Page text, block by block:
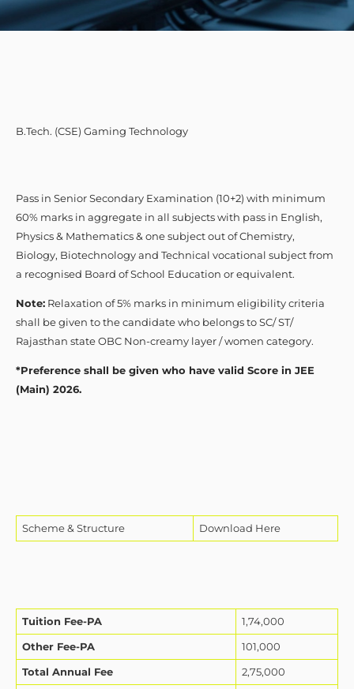
B.Tech. (CSE) Gaming Technology
Pass in Senior Secondary Examination (10+2) with minimum
60% marks in aggregate in all subjects with pass in English,
Physics & Mathematics & one subject out of Chemistry,
Biology, Biotechnology and Technical vocational subject from
a recognised Board of School Education or equivalent.
Note: Relaxation of 5% marks in minimum eligibility criteria
shall be given to the candidate who belongs to SC/ ST/
Rajasthan state OBC Non-creamy layer / women category.
*Preference shall be given who have valid Score in JEE
(Main) 2026.
Scheme & Structure Download Here
Tuition Fee-PA
1,74,000
Other Fee-PA
101,000
Total Annual Fee
2,75,000